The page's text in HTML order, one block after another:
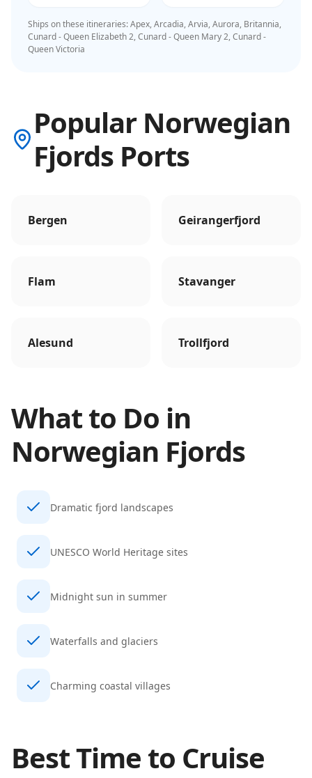
Ships on these itineraries:Apex, Arcadia, Arvia, Aurora, Britannia,
Cunard - Queen Elizabeth 2, Cunard - Queen Mary 2, Cunard -
Queen Victoria
Popular Norwegian
Fjords Ports
Bergen Geirangerfjord
Flam Stavanger
Alesund Trollfjord
What to Do in
Norwegian Fjords
Dramatic fjord landscapes
UNESCO World Heritage sites
Midnight sun in summer
Waterfalls and glaciers
Charming coastal villages
Best Time to Cruise